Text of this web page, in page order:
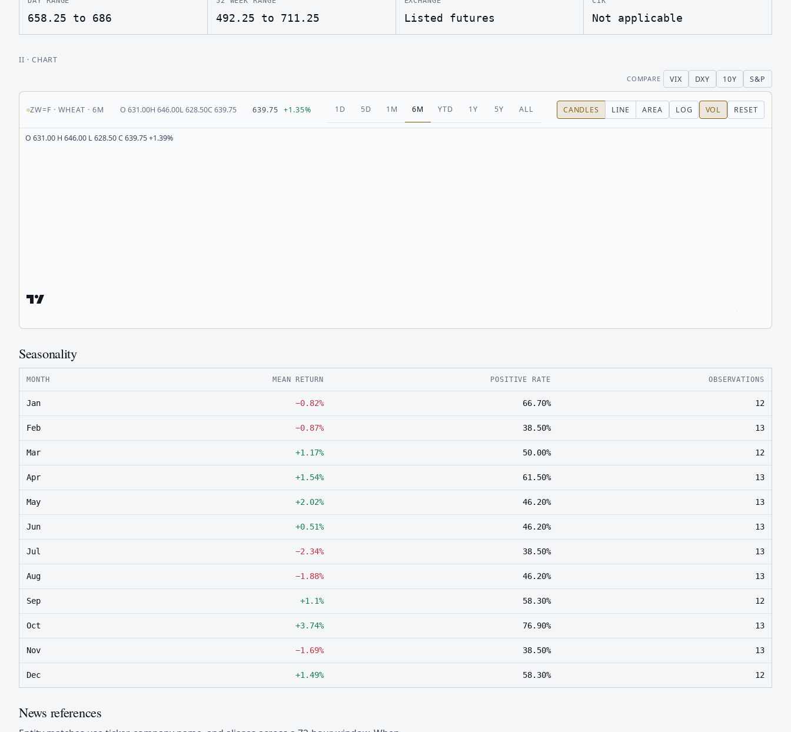
658.25 to 686 492.25 to 711.25 Listed futures Not applicable
II · CHART
COMPARE VIX DXY 10Y S&P
ZW=F· WHEAT ·6M O 631.00H 646.00L628.50C639.75 639.75 +1.35% 1D 5D 1M 6M YTD 1Y 5Y ALL CANDLES LINE AREA LOG VOL RESET
O 631.00 H 646.00 L 628.50 C 639.75 +1.39%
Seasonality
MONTH MEAN RETURN POSITIVE RATE OBSERVATIONS
Jan −0.82% 66.70% 12
Feb −0.87% 38.50% 13
Mar +1.17% 50.00% 12
Apr +1.54% 61.50% 13
May +2.02% 46.20% 13
Jun +0.51% 46.20% 13
Jul −2.34% 38.50% 13
Aug −1.88% 46.20% 13
Sep +1.1% 58.30% 12
Oct +3.74% 76.90% 13
Nov −1.69% 38.50% 13
Dec +1.49% 58.30% 12
News references